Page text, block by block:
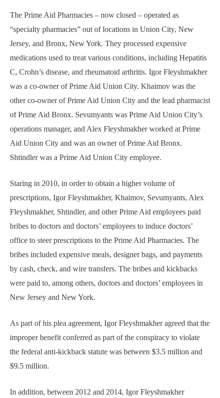
The Prime Aid Pharmacies – now closed – operated as
“specialty pharmacies” out of locations in Union City, New
Jersey, and Bronx, New York. They processed expensive
medications used to treat various conditions, including Hepatitis
C, Crohn’s disease, and rheumatoid arthritis. Igor Fleyshmakher
was a co-owner of Prime Aid Union City. Khaimov was the
other co-owner of Prime Aid Union City and the lead pharmacist
of Prime Aid Bronx. Sevumyants was Prime Aid Union City’s
operations manager, and Alex Fleyshmakher worked at Prime
Aid Union City and was an owner of Prime Aid Bronx.
Shtindler was a Prime Aid Union City employee.
Staring in 2010, in order to obtain a higher volume of
prescriptions, Igor Fleyshmakher, Khaimov, Sevumyants, Alex
Fleyshmakher, Shtindler, and other Prime Aid employees paid
bribes to doctors and doctors’ employees to induce doctors’
office to steer prescriptions to the Prime Aid Pharmacies. The
bribes included expensive meals, designer bags, and payments
by cash, check, and wire transfers. The bribes and kickbacks
were paid to, among others, doctors and doctors’ employees in
New Jersey and New York.
As part of his plea agreement, Igor Fleyshmakher agreed that the
improper benefit conferred as part of the conspiracy to violate
the federal anti-kickback statute was between $3.5 million and
$9.5 million.
In addition, between 2012 and 2014, Igor Fleyshmakher